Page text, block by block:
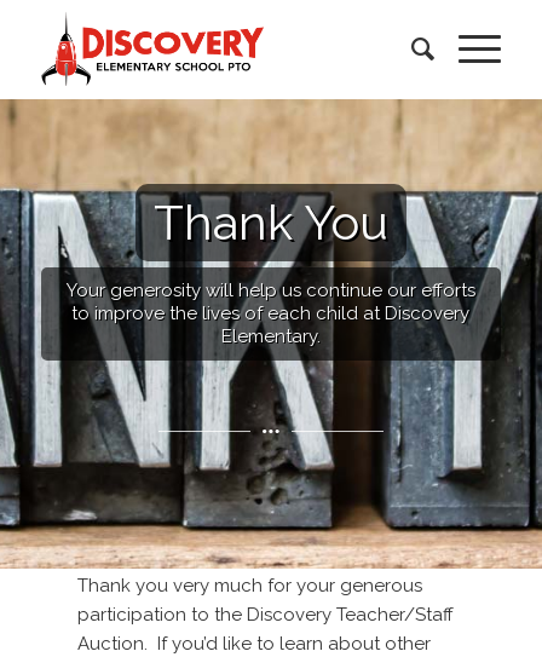
Thank You
Your generosity will help us continue our efforts
to improve the lives of each child at Discovery
Elementary.
Thank you very much for your generous
participation to the Discovery Teacher/Staff
Auction. If you’d like to learn about other